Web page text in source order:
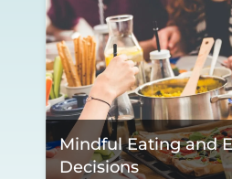
Mindful Eating and
Decisions